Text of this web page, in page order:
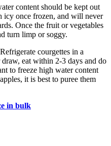
content should be kept out
icy once frozen, and will never
Once the fruit or vegetables
turn limp or soggy.
Refrigerate courgettes in a
eat within 2-3 days and do
to freeze high water content
it is best to puree them
in bulk